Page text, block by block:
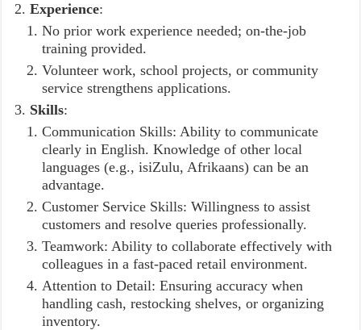
Experience:
No prior work experience needed; on-the-job
training provided.
Volunteer work, school projects, or community
service strengthens applications.
Skills:
Communication Skills: Ability to communicate
clearly in English. Knowledge of other local
languages (e.g., isiZulu, Afrikaans) can be an
advantage.
Customer Service Skills: Willingness to assist
customers and resolve queries professionally.
Teamwork: Ability to collaborate effectively with
colleagues in a fast-paced retail environment.
Attention to Detail: Ensuring accuracy when
handling cash, restocking shelves, or organizing
inventory.